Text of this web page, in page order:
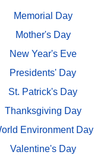
Memorial Day
Mother's Day
New Year's Eve
Presidents' Day
St. Patrick's Day
Thanksgiving Day
Environment Day
Valentine's Day